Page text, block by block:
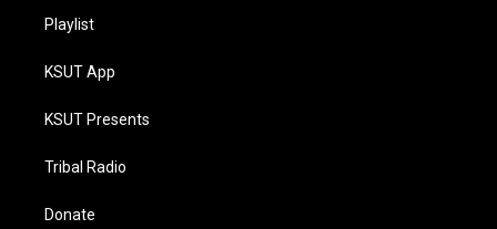
Playlist
KSUT App
KSUT Presents
Tribal Radio
Donate